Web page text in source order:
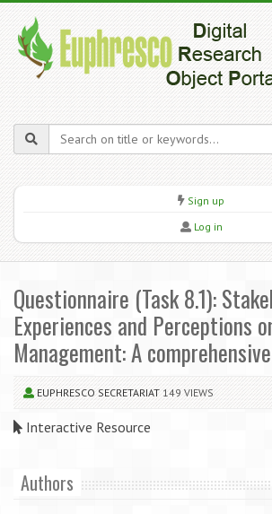
Sign up
Log in
Questionnaire (Task 8.1):
Experiences and Perceptions
Management: A
EUPHRESCO SECRETARIAT 149 VIEWS
Interactive Resource
Authors